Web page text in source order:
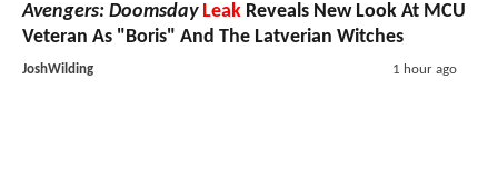
Avengers: Doomsday Leak Reveals New Look At MCU
Veteran As "Boris" And The Latverian Witches
JoshWilding 1 hour ago